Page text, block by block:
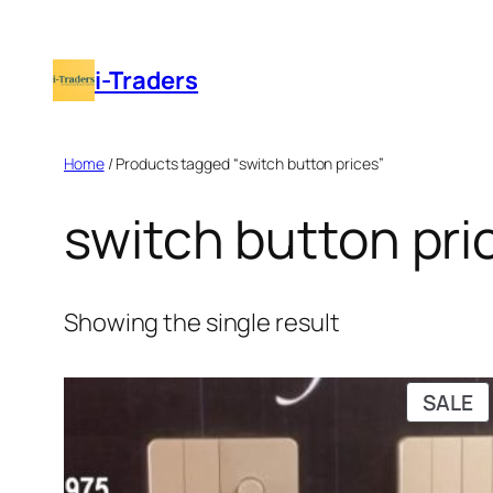
contenti-Traders
Home/ Products tagged “switch button prices”
switch button
Showing the single result
SALE
ON